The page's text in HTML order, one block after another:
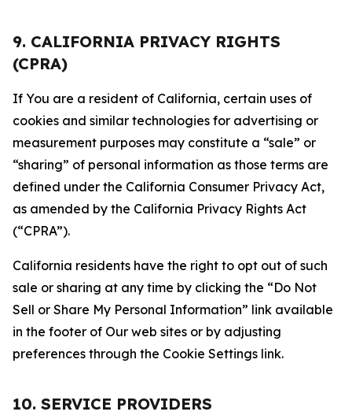
9. CALIFORNIA PRIVACY RIGHTS
(CPRA)
If You are a resident of California, certain uses of
cookies and similar technologies for advertising or
measurement purposes may constitute a “sale” or
“sharing” of personal information as those terms are
defined under the California Consumer Privacy Act,
as amended by the California Privacy Rights Act
(“CPRA”).
California residents have the right to opt out of such
sale or sharing at any time by clicking the “Do Not
Sell or Share My Personal Information” link available
in the footer of Our web sites or by adjusting
preferences through the Cookie Settings link.
10. SERVICE PROVIDERS